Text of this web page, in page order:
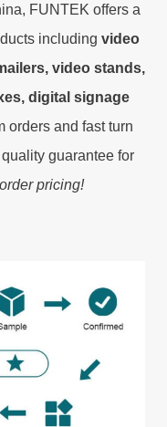
FUNTEK offers a
including video
video stands,
digital signage
orders and fast turn
guarantee for
pricing!